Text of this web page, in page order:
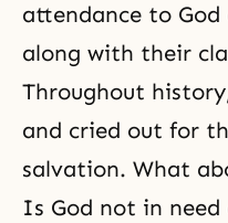
attendance to God
along with their
Throughout
and cried out for
salvation. What
Is God not in